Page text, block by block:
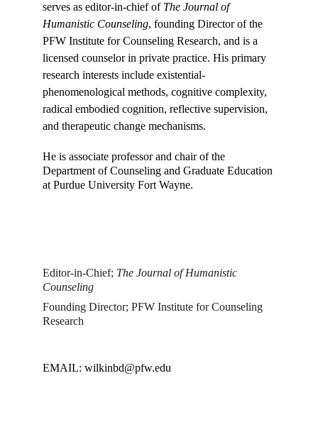
serves as editor-in-chief of The Journal of
Humanistic Counseling, founding Director of the
PFW Institute for Counseling Research, and is a
licensed counselor in private practice. His primary
research interests include existential-
phenomenological methods, cognitive complexity,
radical embodied cognition, reflective supervision,
and therapeutic change mechanisms.
He is associate professor and chair of the
Department of Counseling and Graduate Education
at Purdue University Fort Wayne.
Editor-in-Chief; The Journal of Humanistic
Counseling
Founding Director; PFW Institute for Counseling
Research
EMAIL: wilkinbd@pfw.edu